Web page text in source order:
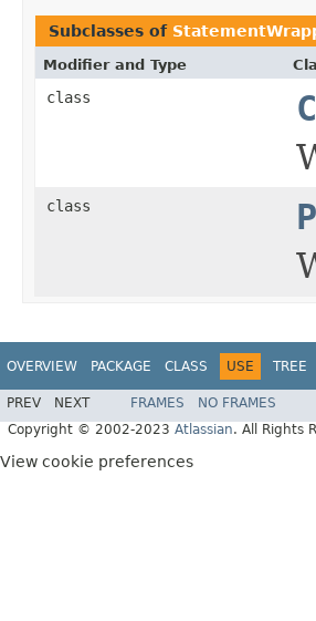
Subclasses of
Modifier and Type
class
class
OVERVIEW PACKAGE CLASS USE TREE
PREV NEXT FRAMES NO FRAMES
Copyright © 2002-2023 Atlassian. All Rights
View cookie preferences